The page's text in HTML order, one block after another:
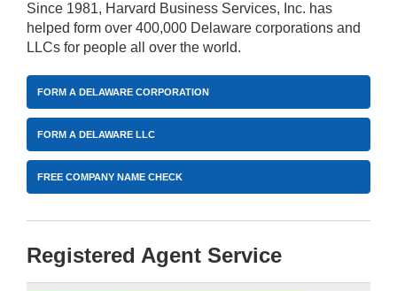
Since 1981, Harvard Business Services, Inc. has
helped form over 400,000 Delaware corporations and
LLCs for people all over the world.
FORM A DELAWARE CORPORATION
FORM A DELAWARE LLC
FREE COMPANY NAME CHECK
Registered Agent Service